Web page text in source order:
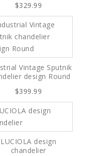
$329.99
Vintage Sputnik
design Round
$399.99
LUCIOLA design
chandelier